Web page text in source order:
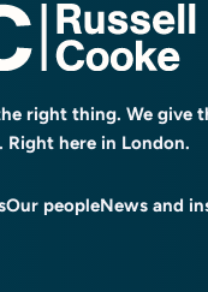
right thing. We give
Right here in London.
Our peopleNews and